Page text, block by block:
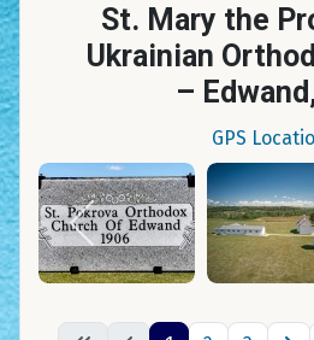
St. Mary the
Ukrainian
–
GPS